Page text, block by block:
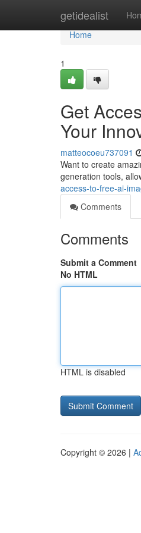
getidealist
Home
Home
1
Get
Your
matteocoeu737091
Want to create
generation tools,
access-to-free-ai-
Comments
Comments
Submit a Comment
No HTML
HTML is disabled
Copyright © 2026 |